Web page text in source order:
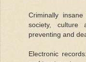
Criminally
society,
preventing and
Electronic